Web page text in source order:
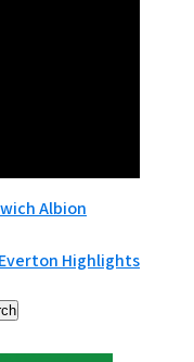
Albion
Highlights